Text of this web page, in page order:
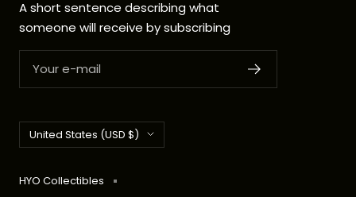
A short sentence describing what
someone will receive by subscribing
Your e-mail
Country/region
United States (USD $)
HYO Collectibles